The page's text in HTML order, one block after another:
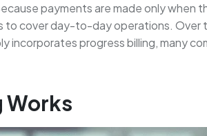
payments are made only
to cover day-to-day operations.
progress billing, many
Works